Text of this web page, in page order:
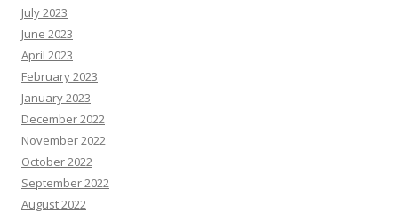
July 2023
June 2023
April 2023
February 2023
January 2023
December 2022
November 2022
October 2022
September 2022
August 2022